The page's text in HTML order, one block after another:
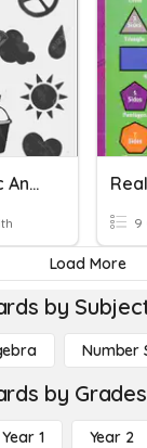
Shapes: Organic And Geometric
9
Load More
by
Number
by Grades
Year 1 Year 2